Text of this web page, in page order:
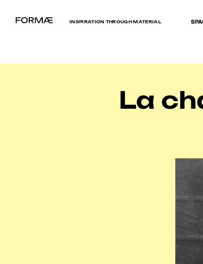
INSPIRATION THROUGH MATERIAL
La